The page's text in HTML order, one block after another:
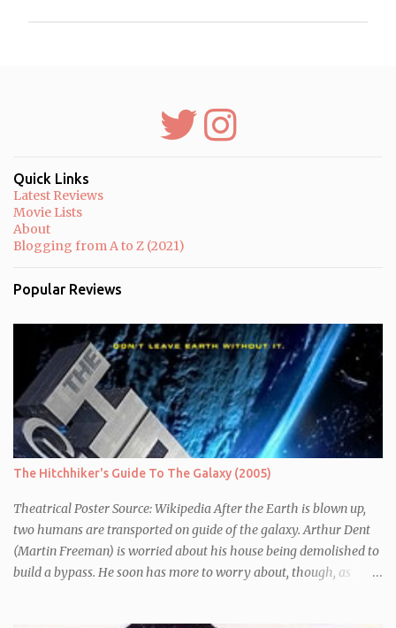
m
e
n
t
Quick Links
Latest Reviews
Movie Lists
About
Blogging from A to Z (2021)
Popular Reviews
The Hitchhiker's Guide To The Galaxy (2005)
Theatrical Poster Source: Wikipedia After the Earth is blown up,
two humans are transported on guide of the galaxy. Arthur Dent
(Martin Freeman) is worried about his house being demolished to
build a bypass. He soon has more to worry about, though, as